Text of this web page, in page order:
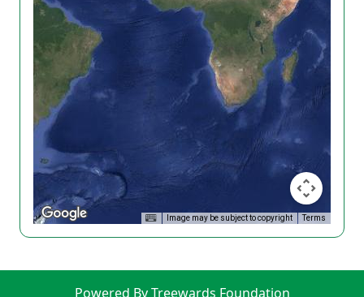
Image may be subject to copyright Terms
Powered By Treewards Foundation